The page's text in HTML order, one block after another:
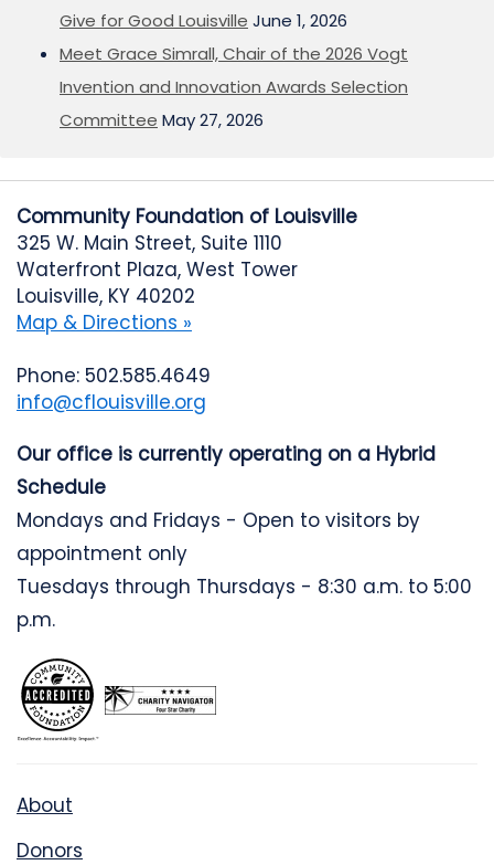
Give for Good Louisville June 1, 2026
Meet Grace Simrall, Chair of the 2026 Vogt
Invention and Innovation Awards Selection
Committee May 27, 2026
Community Foundation of Louisville
325 W. Main Street, Suite 1110
Waterfront Plaza, West Tower
Louisville, KY 40202
Map & Directions »
Phone: 502.585.4649
info@cflouisville.org
Our office is currently operating on a Hybrid
Schedule
Mondays and Fridays - Open to visitors by
appointment only
Tuesdays through Thursdays - 8:30 a.m. to 5:00
p.m.
About
Donors